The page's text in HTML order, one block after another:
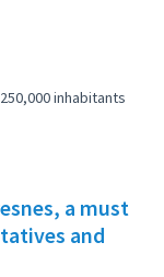
inhabitants
a must
and